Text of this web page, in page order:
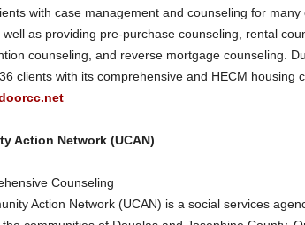
with case management and counseling for
as providing pre-purchase counseling, rental
counseling, and reverse mortgage counseling.
clients with its comprehensive and HECM housing
Action Network (UCAN)
Counseling
Action Network (UCAN) is a social services